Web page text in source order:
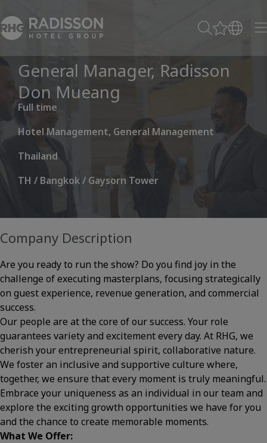
General Manager, Radisson
Don Mueang
Full time
Hotel Management, General Management
Thailand
TH / Bangkok / Gaysorn Tower
Company Description
Are you ready to run the show? Do you find joy in the
challenge of executing masterplans, focusing strategically
on guest experience, revenue generation, and commercial
success.
Our people are at the core of our success. Your role
guarantees variety and excitement every day. At RHG, we
cherish your entrepreneurial spirit, collaborative nature.
We foster an inclusive and supportive culture where,
together, we ensure that every moment is truly meaningful.
Embrace your uniqueness as an individual in our team and
explore the exciting growth opportunities we have for you
and the chance to create memorable moments.
What We Offer: